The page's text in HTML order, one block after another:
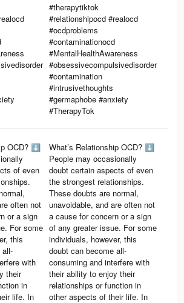
#therapytiktok
#relationshipocd #realocd
#ocdproblems
#contaminationocd
#MentalHealthAwareness
#obsessivecompulsivedisorder
#contamination
#intrusivethoughts
#germaphobe #anxiety
#TherapyTok
OCD? ⬇️
of even
often not
or a sign
For some
this
all-
with
their
in
life. In
What’s Relationship OCD? ⬇️
People may occasionally
doubt certain aspects of even
the strongest relationships.
These doubts are normal,
unavoidable, and are often not
a cause for concern or a sign
of any greater issue. For some
individuals, however, this
doubt can become all-
consuming and interfere with
their ability to enjoy their
relationships or function in
other aspects of their life. In